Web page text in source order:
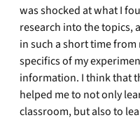
was shocked at what I
research into the topics,
in such a short time
specifics of my
information. I think that
helped me to not only
classroom, but also to